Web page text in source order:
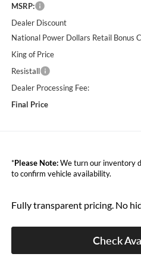
MSRP:
Dealer Discount
National Power Dollars Retail Bonus
King of Price
Resistall
Dealer Processing Fee:
Final Price
*Please Note:We turn our inventory
to confirm vehicle availability.
Fully transparent pricing. No
Check